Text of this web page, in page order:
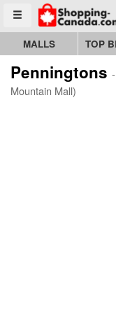
Toggle menu
Go to homepage - click
MALLS TOP
Penningtons
Mountain Mall)